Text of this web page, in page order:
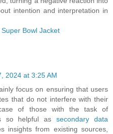
intention and interpretation in
Bowl Jacket
2024 at 3:25 AM
focus on ensuring that users
that do not interfere with their
of those with the task of
so helpful assecondary data
insights from existing sources,